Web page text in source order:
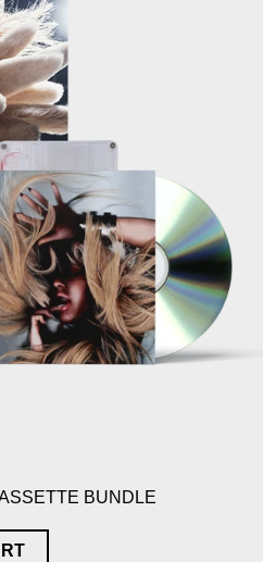
BUNDLE